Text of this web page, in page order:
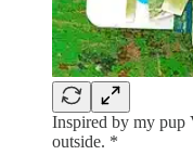
Inspired by my pup
outside. *